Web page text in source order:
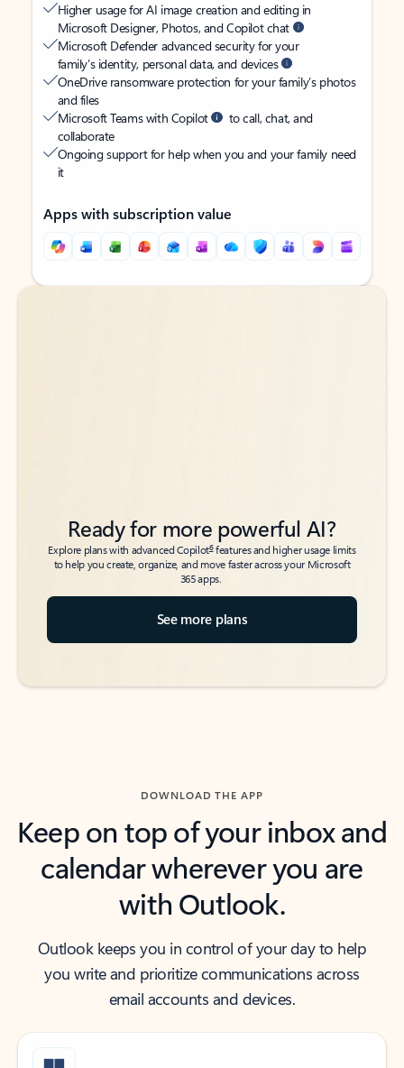
Higher usage for AI image creation and editing in
Microsoft Designer, Photos, and Copilot chat
Microsoft Defender advanced security for your
family’s identity, personal data, and devices
OneDrive ransomware protection for your family’s photos
and files
Microsoft Teams with Copilot
to call, chat, and
collaborate
Ongoing support for help when you and your family need
it
Apps with subscription value
Back to tabs
Back to tabs
Ready for more powerful AI?
Explore plans with advanced Copilot6features and higher usage limits
to help you create, organize, and move faster across your Microsoft
365 apps.
See more plans
DOWNLOAD THE APP
Keep on top of your inbox and
calendar wherever you are
with Outlook.
Outlook keeps you in control of your day to help
you write and prioritize communications across
email accounts and devices.